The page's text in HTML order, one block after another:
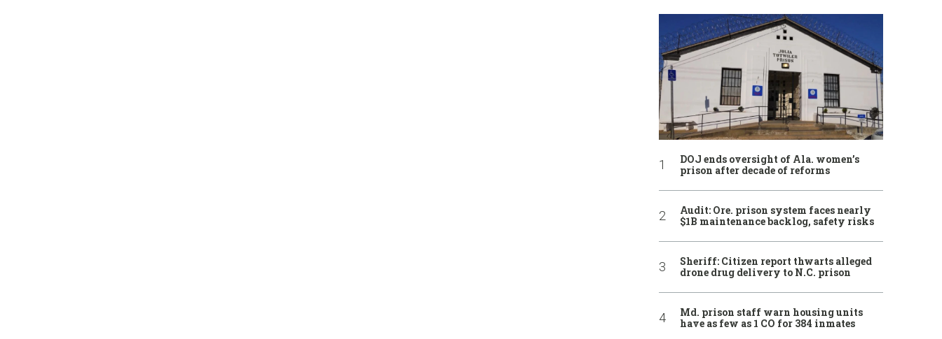
DOJ ends oversight of Ala. women’s
prison after decade of reforms
Audit: Ore. prison system faces nearly
$1B maintenance backlog, safety risks
Sheriff: Citizen report thwarts alleged
drone drug delivery to N.C. prison
Md. prison staff warn housing units
have as few as 1 CO for 384 inmates